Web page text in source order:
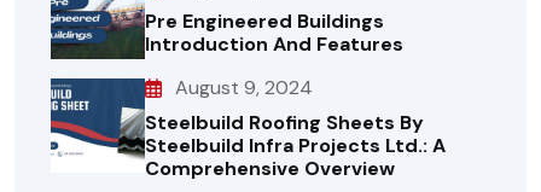
Pre Engineered Buildings
Introduction And Features
August 9, 2024
Steelbuild Roofing Sheets By
Steelbuild Infra Projects Ltd.: A
Comprehensive Overview